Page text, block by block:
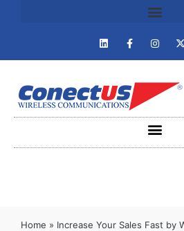
Home » Increase Your Sales Fast by